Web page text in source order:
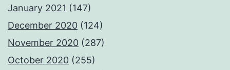
January 2021 (147)
December 2020 (124)
November 2020 (287)
October 2020 (255)